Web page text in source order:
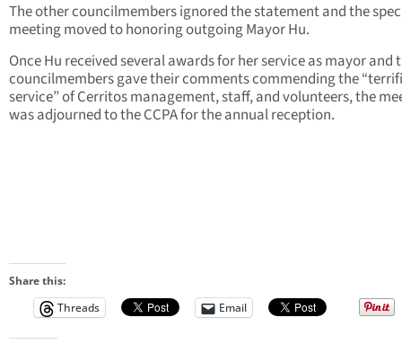
The other councilmembers ignored the statement and the
meeting moved to honoring outgoing Mayor Hu.
Once Hu received several awards for her service as mayor and
councilmembers gave their comments commending the
service” of Cerritos management, staff, and volunteers, the
was adjourned to the CCPA for the annual reception.
Share this:
Threads
Email